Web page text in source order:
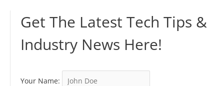
Get The Latest Tech Tips &
Industry News Here!
Your Name: